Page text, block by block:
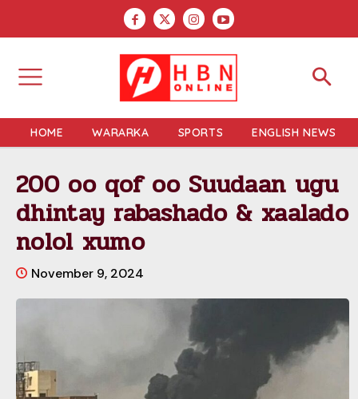
HOME WARARKA SPORTS ENGLISH NEWS
200 oo qof oo Suudaan ugu
dhintay rabashado & xaalado
nolol xumo
November 9, 2024